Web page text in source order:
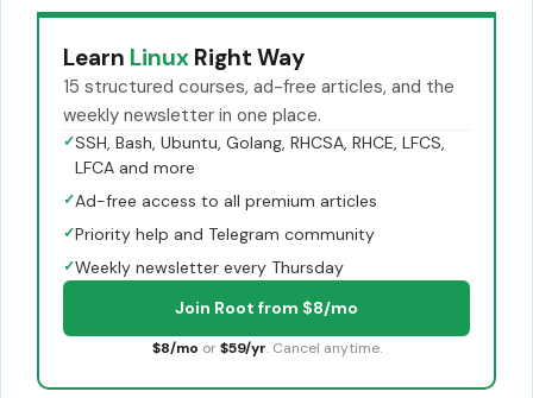
Learn Linux Right Way
15 structured courses, ad-free articles, and the
weekly newsletter in one place.
✓SSH, Bash, Ubuntu, Golang, RHCSA, RHCE, LFCS,
LFCA and more
✓Ad-free access to all premium articles
✓Priority help and Telegram community
✓Weekly newsletter every Thursday
Join Root from $8/mo
$8/mo or $59/yr. Cancel anytime.